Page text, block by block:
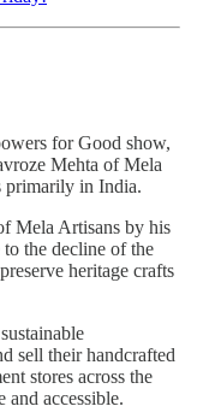
for Good show,
Mehta of Mela
primarily in India.
Mela Artisans by his
to the decline of the
heritage crafts
sell their handcrafted
stores across the
accessible.